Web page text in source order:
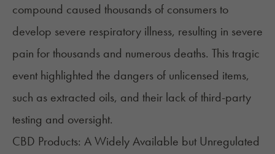
compound caused thousands of consumers to
develop severe respiratory illness, resulting in severe
pain for thousands and numerous deaths. This tragic
event highlighted the dangers of unlicensed items,
such as extracted oils, and their lack of third-party
testing and oversight.
CBD Products: A Widely Available but Unregulated